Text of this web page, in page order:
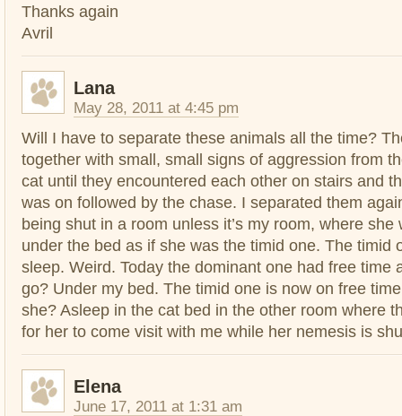
Thanks again
Avril
Lana
May 28, 2011 at 4:45 pm
Will I have to separate these animals all the time?
together with small, small signs of aggression from
cat until they encountered each other on stairs and
was on followed by the chase. I separated them
being shut in a room unless it’s my room, where she
under the bed as if she was the timid one. The timid
sleep. Weird. Today the dominant one had free time
go? Under my bed. The timid one is now on free
she? Asleep in the cat bed in the other room where
for her to come visit with me while her nemesis is
Elena
June 17, 2011 at 1:31 am